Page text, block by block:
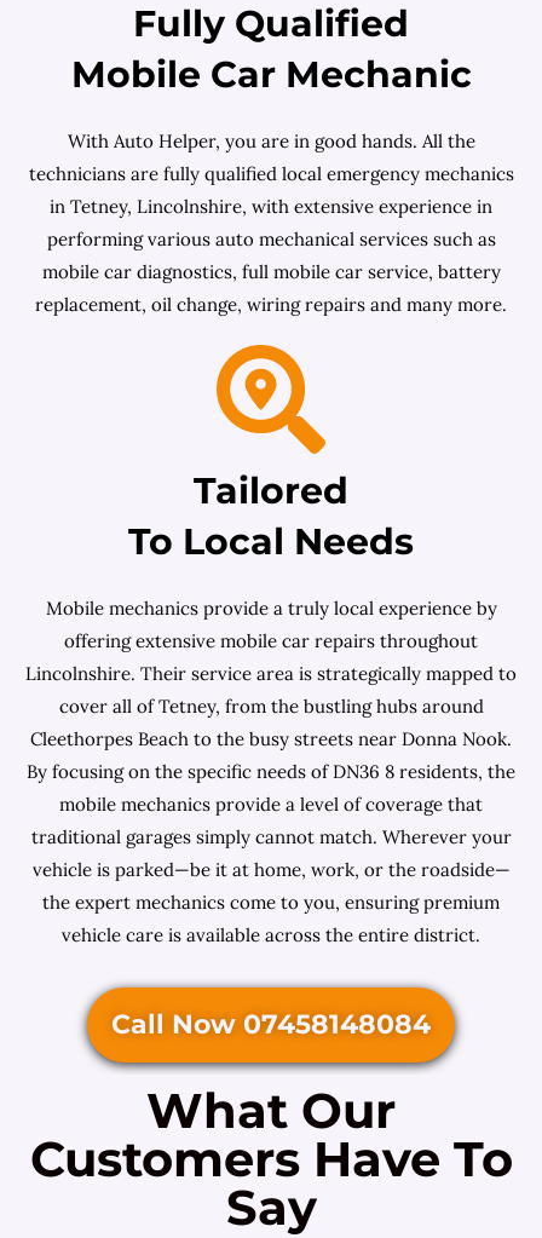
Fully Qualified
Mobile Car Mechanic
With Auto Helper, you are in good hands. All the
technicians are fully qualified local emergency mechanics
in Tetney, Lincolnshire, with extensive experience in
performing various auto mechanical services such as
mobile car diagnostics, full mobile car service, battery
replacement, oil change, wiring repairs and many more.
Tailored
To Local Needs
Mobile mechanics provide a truly local experience by
offering extensive mobile car repairs throughout
Lincolnshire. Their service area is strategically mapped to
cover all of Tetney, from the bustling hubs around
Cleethorpes Beach to the busy streets near Donna Nook.
By focusing on the specific needs of DN36 8 residents, the
mobile mechanics provide a level of coverage that
traditional garages simply cannot match. Wherever your
vehicle is parked—be it at home, work, or the roadside—
the expert mechanics come to you, ensuring premium
vehicle care is available across the entire district.
Call Now 07458148084
What Our
Customers Have To
Say